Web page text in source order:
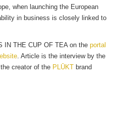
when launching the European
in business is closely linked to
IN THE CUP OF TEA on the portal
. Article is the interview by the
creator of the PLŪKT brand